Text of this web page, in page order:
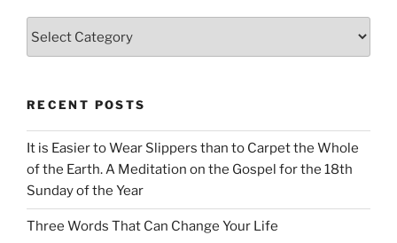
RECENT POSTS
It is Easier to Wear Slippers than to Carpet the Whole
of the Earth. A Meditation on the Gospel for the 18th
Sunday of the Year
Three Words That Can Change Your Life